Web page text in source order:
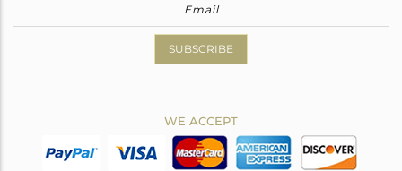
SUBSCRIBE
WE ACCEPT